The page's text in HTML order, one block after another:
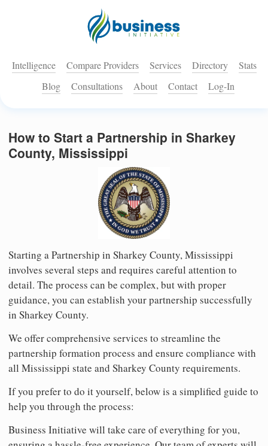
Intelligence Compare Providers Services Directory
Stats
Blog
Consultations About Contact Log-In
How to Start a Partnership in Sharkey
County, Mississippi
Starting a Partnership in Sharkey County, Mississippi
involves several steps and requires careful attention to
detail. The process can be complex, but with proper
guidance, you can establish your partnership successfully
in Sharkey County.
We offer comprehensive services to streamline the
partnership formation process and ensure compliance with
all Mississippi state and Sharkey County requirements.
If you prefer to do it yourself, below is a simplified guide to
help you through the process:
Business Initiative will take care of everything for you,